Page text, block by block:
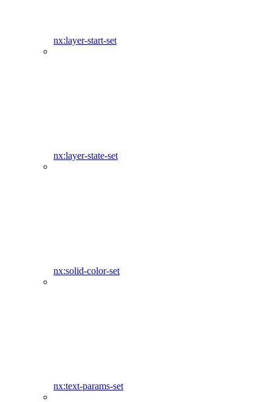
nx:layer-start-set
nx:layer-state-set
nx:solid-color-set
nx:text-params-set